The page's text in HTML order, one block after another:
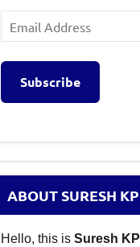
Email
Address
Subscribe
ABOUT SURESH KP
Hello, this is Suresh KP